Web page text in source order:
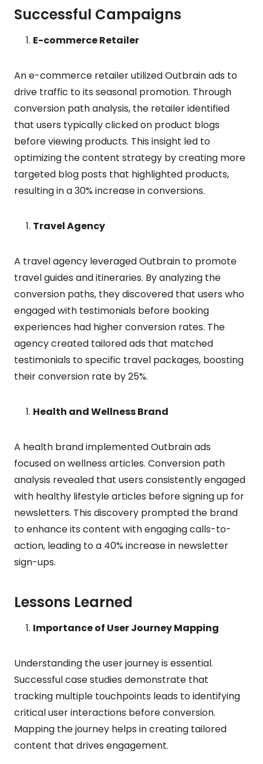
Successful Campaigns
E-commerce Retailer
An e-commerce retailer utilized Outbrain ads to
drive traffic to its seasonal promotion. Through
conversion path analysis, the retailer identified
that users typically clicked on product blogs
before viewing products. This insight led to
optimizing the content strategy by creating more
targeted blog posts that highlighted products,
resulting in a 30% increase in conversions.
Travel Agency
A travel agency leveraged Outbrain to promote
travel guides and itineraries. By analyzing the
conversion paths, they discovered that users who
engaged with testimonials before booking
experiences had higher conversion rates. The
agency created tailored ads that matched
testimonials to specific travel packages, boosting
their conversion rate by 25%.
Health and Wellness Brand
A health brand implemented Outbrain ads
focused on wellness articles. Conversion path
analysis revealed that users consistently engaged
with healthy lifestyle articles before signing up for
newsletters. This discovery prompted the brand
to enhance its content with engaging calls-to-
action, leading to a 40% increase in newsletter
sign-ups.
Lessons Learned
Importance of User Journey Mapping
Understanding the user journey is essential.
Successful case studies demonstrate that
tracking multiple touchpoints leads to identifying
critical user interactions before conversion.
Mapping the journey helps in creating tailored
content that drives engagement.